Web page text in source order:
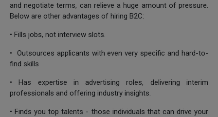
and negotiate terms, can relieve a huge amount of pressure.
Below are other advantages of hiring B2C:
• Fills jobs, not interview slots.
• Outsources applicants with even very specific and hard-to-
find skills
• Has expertise in advertising roles, delivering interim
professionals and offering industry insights.
• Finds you top talents - those individuals that can drive your